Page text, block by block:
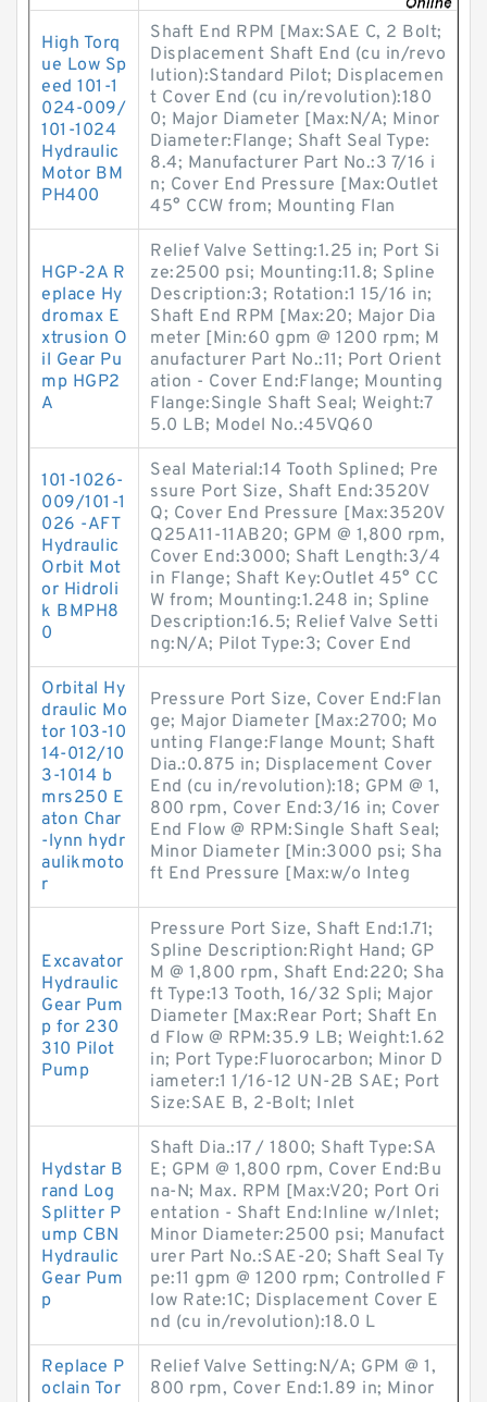
High Torq
ue Low Sp
eed 101-1
024-009/
101-1024
Hydraulic
Motor BM
PH400
Shaft End RPM [Max:SAE C, 2 Bolt;
Displacement Shaft End (cu in/revo
lution):Standard Pilot; Displacemen
t Cover End (cu in/revolution):180
0; Major Diameter [Max:N/A; Minor
Diameter:Flange; Shaft Seal Type:
8.4; Manufacturer Part No.:3 7/16 i
n; Cover End Pressure [Max:Outlet
45° CCW from; Mounting Flan
HGP-2A R
eplace Hy
dromax E
xtrusion O
il Gear Pu
mp HGP2
A
Relief Valve Setting:1.25 in; Port Si
ze:2500 psi; Mounting:11.8; Spline
Description:3; Rotation:1 15/16 in;
Shaft End RPM [Max:20; Major Dia
meter [Min:60 gpm @ 1200 rpm; M
anufacturer Part No.:11; Port Orient
ation - Cover End:Flange; Mounting
Flange:Single Shaft Seal; Weight:7
5.0 LB; Model No.:45VQ60
101-1026-
009/101-1
026 -AFT
Hydraulic
Orbit Mot
or Hidroli
k BMPH8
0
Seal Material:14 Tooth Splined; Pre
ssure Port Size, Shaft End:3520V
Q; Cover End Pressure [Max:3520V
Q25A11-11AB20; GPM @ 1,800 rpm,
Cover End:3000; Shaft Length:3/4
in Flange; Shaft Key:Outlet 45° CC
W from; Mounting:1.248 in; Spline
Description:16.5; Relief Valve Setti
ng:N/A; Pilot Type:3; Cover End
Orbital Hy
draulic Mo
tor 103-10
14-012/10
3-1014 b
mrs250 E
aton Char
-lynn hydr
aulikmoto
r
Pressure Port Size, Cover End:Flan
ge; Major Diameter [Max:2700; Mo
unting Flange:Flange Mount; Shaft
Dia.:0.875 in; Displacement Cover
End (cu in/revolution):18; GPM @ 1,
800 rpm, Cover End:3/16 in; Cover
End Flow @ RPM:Single Shaft Seal;
Minor Diameter [Min:3000 psi; Sha
ft End Pressure [Max:w/o Integ
Excavator
Hydraulic
Gear Pum
p for 230
310 Pilot
Pump
Pressure Port Size, Shaft End:1.71;
Spline Description:Right Hand; GP
M @ 1,800 rpm, Shaft End:220; Sha
ft Type:13 Tooth, 16/32 Spli; Major
Diameter [Max:Rear Port; Shaft En
d Flow @ RPM:35.9 LB; Weight:1.62
in; Port Type:Fluorocarbon; Minor D
iameter:1 1/16-12 UN-2B SAE; Port
Size:SAE B, 2-Bolt; Inlet
Hydstar B
rand Log
Splitter P
ump CBN
Hydraulic
Gear Pum
p
Shaft Dia.:17 / 1800; Shaft Type:SA
E; GPM @ 1,800 rpm, Cover End:Bu
na-N; Max. RPM [Max:V20; Port Ori
entation - Shaft End:Inline w/Inlet;
Minor Diameter:2500 psi; Manufact
urer Part No.:SAE-20; Shaft Seal Ty
pe:11 gpm @ 1200 rpm; Controlled F
low Rate:1C; Displacement Cover E
nd (cu in/revolution):18.0 L
Replace P
oclain Tor
Relief Valve Setting:N/A; GPM @ 1,
800 rpm, Cover End:1.89 in; Minor